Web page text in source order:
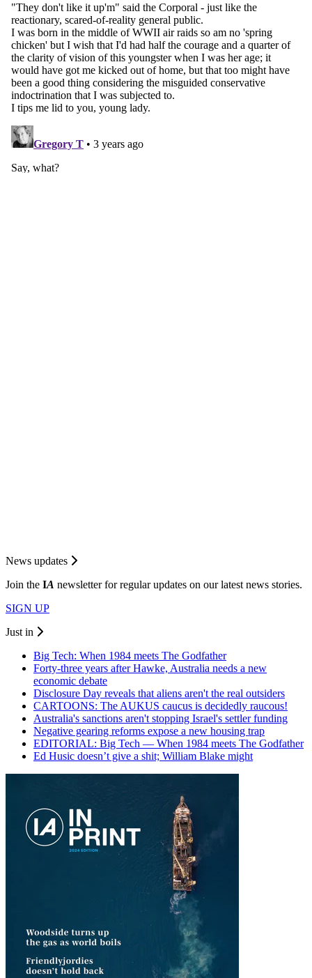
News updates
Join the IA newsletter for regular updates on our latest news stories.
SIGN UP
Just in
Big Tech: When 1984 meets The Godfather
Forty-three years after Hawke, Australia needs a new
economic debate
Disclosure Day reveals that aliens aren't the real outsiders
CARTOONS: The AUKUS caucus is decidedly raucous!
Australia's sanctions aren't stopping Israel's settler funding
Negative gearing reforms expose a new housing trap
EDITORIAL: Big Tech — When 1984 meets The Godfather
Ed Husic doesn’t give a shit; William Blake might